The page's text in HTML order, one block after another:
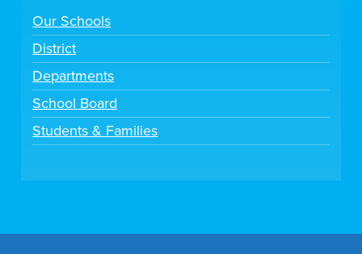
Our Schools
District
Departments
School Board
Students & Families